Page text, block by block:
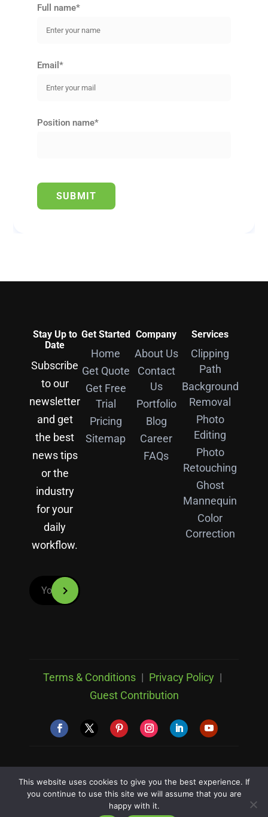
Full name*
Email*
Position name*
Stay Up to
Date
Subscribe
to our
newsletter
and get
the best
news tips
or the
industry
for your
daily
workflow.
Get Started
Home
Get Quote
Get Free
Trial
Pricing
Sitemap
Company
About Us
Contact
Us
Portfolio
Blog
Career
FAQs
Services
Clipping
Path
Background
Removal
Photo
Editing
Photo
Retouching
Ghost
Mannequin
Color
Correction
Terms & Conditions | Privacy Policy |
Guest Contribution
Reserved
This website uses cookies to give you the best experience. If
you continue to use this site we will assume that you are
happy with it.